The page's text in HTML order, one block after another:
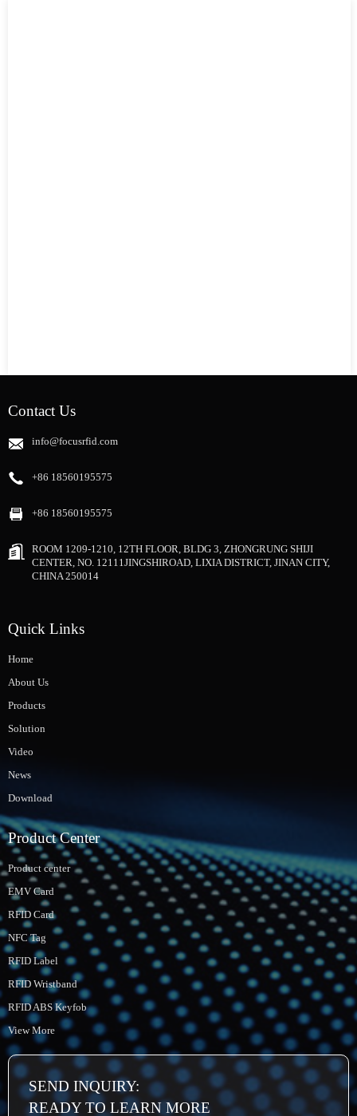
Contact Us
info@focusrfid.com
+86 18560195575
+86 18560195575
ROOM 1209-1210, 12TH FLOOR, BLDG 3, ZHONGRUNG SHIJI
CENTER, NO. 12111JINGSHIROAD, LIXIA DISTRICT, JINAN CITY,
CHINA 250014
Quick Links
Home
About Us
Products
Solution
Video
News
Download
Product Center
Product center
EMV Card
RFID Card
NFC Tag
RFID Label
RFID Wristband
RFID ABS Keyfob
View More
SEND INQUIRY:
READY TO LEARN MORE